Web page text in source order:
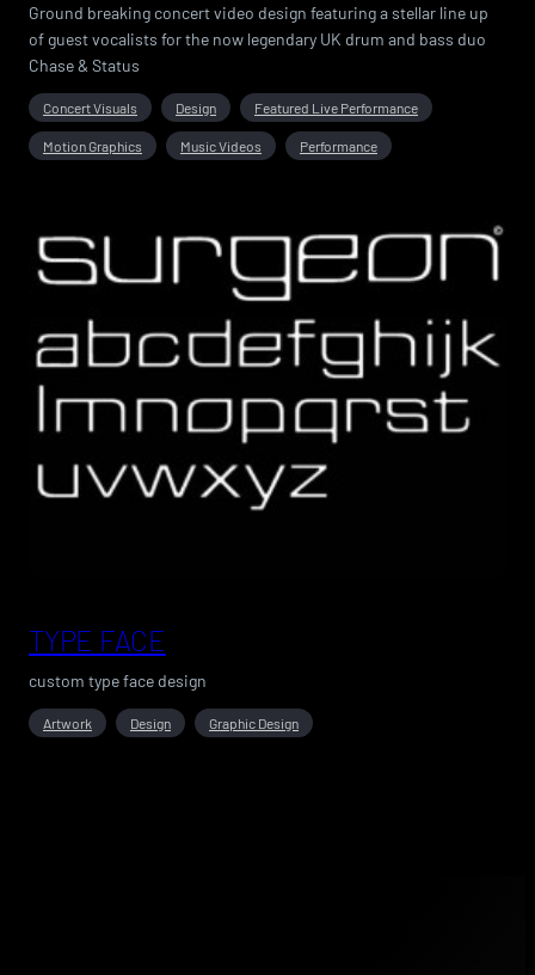
Ground breaking concert video design featuring a stellar line up
of guest vocalists for the now legendary UK drum and bass duo
Chase & Status
Concert Visuals Design Featured Live Performance
Motion Graphics Music Videos Performance
TYPE FACE
custom type face design
Artwork Design Graphic Design